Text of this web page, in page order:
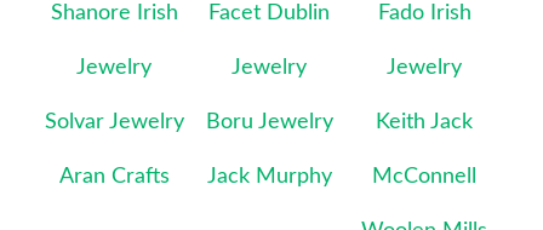
Shanore Irish
Jewelry
Facet Dublin
Jewelry
Fado Irish
Jewelry
Solvar Jewelry Boru Jewelry Keith Jack
Aran Crafts Jack Murphy McConnell